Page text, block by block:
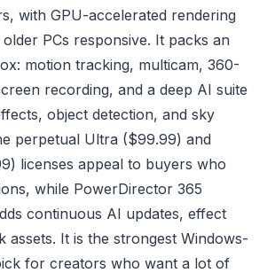
with GPU-accelerated rendering
PCs responsive. It packs an
motion tracking, multicam, 360-
recording, and a deep AI suite
object detection, and sky
perpetual Ultra ($99.99) and
licenses appeal to buyers who
while PowerDirector 365
continuous AI updates, effect
assets. It is the strongest Windows-
for creators who want a lot of